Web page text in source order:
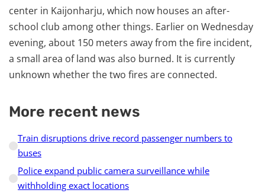
center in Kaijonharju, which now houses an after-
school club among other things. Earlier on Wednesday
evening, about 150 meters away from the fire incident,
a small area of land was also burned. It is currently
unknown whether the two fires are connected.
More recent news
Train disruptions drive record passenger numbers to
buses
Police expand public camera surveillance while
withholding exact locations